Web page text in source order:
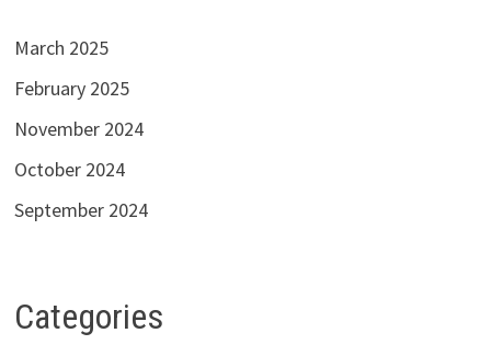
March 2025
February 2025
November 2024
October 2024
September 2024
Categories